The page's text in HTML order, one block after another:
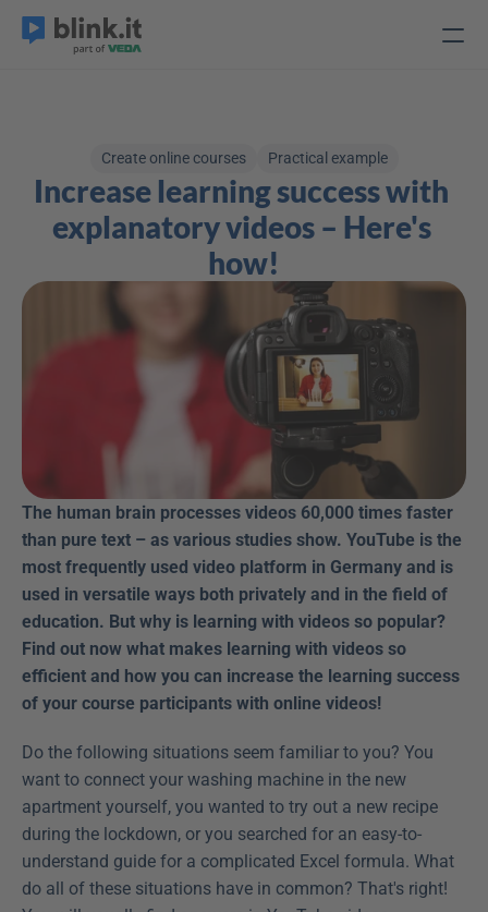
Create online courses Practical example
Increase learning success with
explanatory videos – Here's
how!
The human brain processes videos 60,000 times faster
than pure text – as various studies show. YouTube is the
most frequently used video platform in Germany and is
used in versatile ways both privately and in the field of
education. But why is learning with videos so popular?
Find out now what makes learning with videos so
efficient and how you can increase the learning success
of your course participants with online videos!
Do the following situations seem familiar to you? You
want to connect your washing machine in the new
apartment yourself, you wanted to try out a new recipe
during the lockdown, or you searched for an easy-to-
understand guide for a complicated Excel formula. What
do all of these situations have in common? That's right!